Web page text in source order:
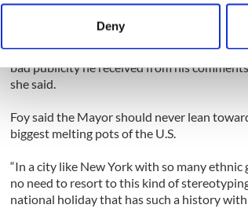
Find out more about how your personal
We use cookies to personalise content and
information about your use of our site with
other information that you’ve provided to
Deny
“He was right to apologize, but his apology
bad publicity he received from his
she said.
Foy said the Mayor should never lean
biggest melting pots of the U.S.
“In a city like New York with so many
no need to resort to this kind of
national holiday that has such a history with